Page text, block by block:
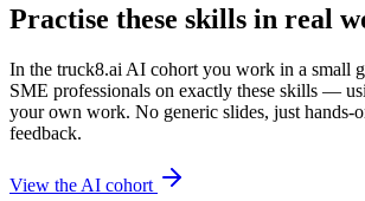
Practise these skills in real
In the truck8.ai AI cohort you work in a small
SME professionals on exactly these skills —
your own work. No generic slides, just hands-
feedback.
View the AI cohort